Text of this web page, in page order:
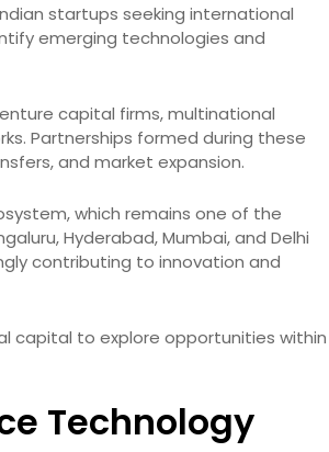
startups seeking international
emerging technologies and
capital firms, multinational
Partnerships formed during these
and market expansion.
which remains one of the
Hyderabad, Mumbai, and Delhi
contributing to innovation and
capital to explore opportunities within
Technology